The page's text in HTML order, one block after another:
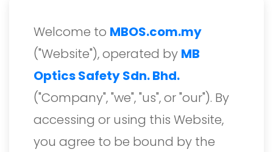
Welcome to MBOS.com.my
("Website"), operated by MB
Optics Safety Sdn. Bhd.
("Company", "we", "us", or "our"). By
accessing or using this Website,
you agree to be bound by the